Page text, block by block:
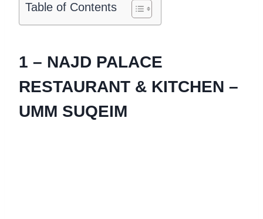
Table of Contents
1 – NAJD PALACE
RESTAURANT & KITCHEN –
UMM SUQEIM